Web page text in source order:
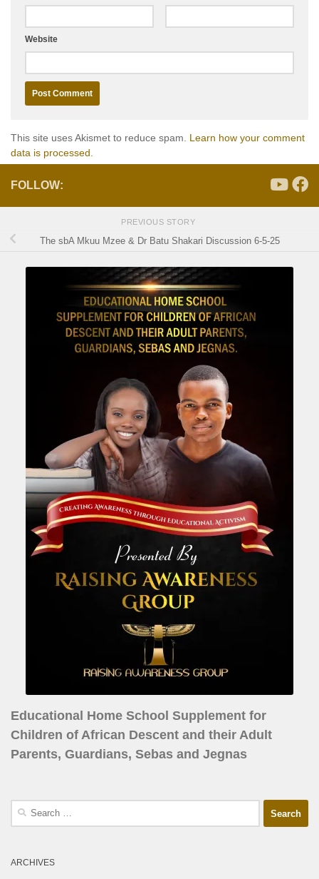
Website
This site uses Akismet to reduce spam. Learn how your comment
data is processed.
FOLLOW:
PREVIOUS STORY
The sbA Mkuu Mzee & Dr Batu Shakari Discussion 6-5-25
Educational Home School Supplement for
Children of African Descent and their Adult
Parents, Guardians, Sebas and Jegnas
ARCHIVES